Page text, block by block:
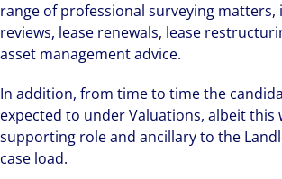
range of professional surveying
reviews, lease renewals, lease
asset management advice.
In addition, from time to time the
expected to under Valuations, albeit this
supporting role and ancillary to the
case load.